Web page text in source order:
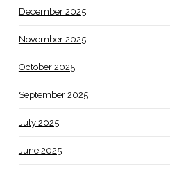
December 2025
November 2025
October 2025
September 2025
July 2025
June 2025